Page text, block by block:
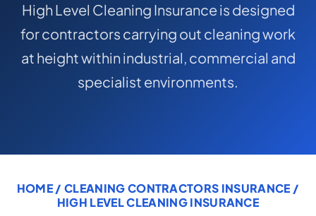
SPORTS FACILITY
CARE HOME
High Level Cleaning Insurance is designed
for contractors carrying out cleaning work
at height within industrial, commercial and
specialist environments.
HOME/ CLEANING CONTRACTORS INSURANCE /
HIGH LEVEL CLEANING INSURANCE